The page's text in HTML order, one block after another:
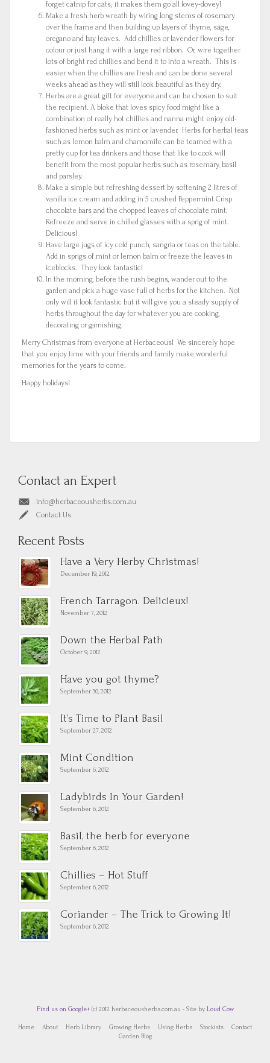
forget catnip for cats; it makes them go all lovey-dovey!
Make a fresh herb wreath by wiring long stems of rosemary
over the frame and then building up layers of thyme, sage,
oregano and bay leaves. Add chillies or lavender flowers for
colour or just hang it with a large red ribbon. Or, wire together
lots of bright red chillies and bend it to into a wreath. This is
easier when the chillies are fresh and can be done several
weeks ahead as they will still look beautiful as they dry.
Herbs are a great gift for everyone and can be chosen to suit
the recipient. A bloke that loves spicy food might like a
combination of really hot chillies and nanna might enjoy old-
fashioned herbs such as mint or lavender. Herbs for herbal teas
such as lemon balm and chamomile can be teamed with a
pretty cup for tea drinkers and those that like to cook will
benefit from the most popular herbs such as rosemary, basil
and parsley.
Make a simple but refreshing dessert by softening 2 litres of
vanilla ice cream and adding in 5 crushed Peppermint Crisp
chocolate bars and the chopped leaves of chocolate mint.
Refreeze and serve in chilled glasses with a sprig of mint.
Delicious!
Have large jugs of icy cold punch, sangria or teas on the table.
Add in sprigs of mint or lemon balm or freeze the leaves in
iceblocks. They look fantastic!
In the morning, before the rush begins, wander out to the
garden and pick a huge vase full of herbs for the kitchen. Not
only will it look fantastic but it will give you a steady supply of
herbs throughout the day for whatever you are cooking,
decorating or garnishing.
Merry Christmas from everyone at Herbaceous! We sincerely hope
that you enjoy time with your friends and family make wonderful
memories for the years to come.
Happy holidays!
Contact an Expert
info@herbaceousherbs.com.au
Contact Us
Recent Posts
Have a Very Herby Christmas!
December 19, 2012
French Tarragon. Delicieux!
November 7, 2012
Down the Herbal Path
October 9, 2012
Have you got thyme?
September 30, 2012
It’s Time to Plant Basil
September 27, 2012
Mint Condition
September 6, 2012
Ladybirds In Your Garden!
September 6, 2012
Basil, the herb for everyone
September 6, 2012
Chillies – Hot Stuff
September 6, 2012
Coriander – The Trick to Growing It!
September 6, 2012
Find us on Google+(c) 2012 herbaceousherbs.com.au - Site by Loud Cow
Home About Herb Library Growing Herbs Using Herbs Stockists
Contact
Garden Blog